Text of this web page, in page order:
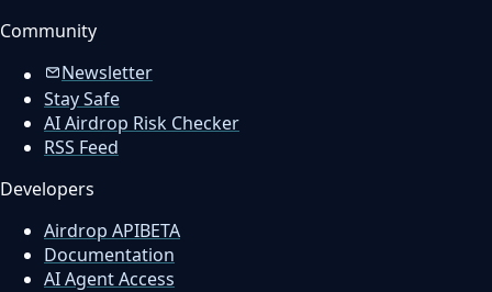
Community
Newsletter
Stay Safe
AI Airdrop Risk Checker
RSS Feed
Developers
Airdrop APIBETA
Documentation
AI Agent Access